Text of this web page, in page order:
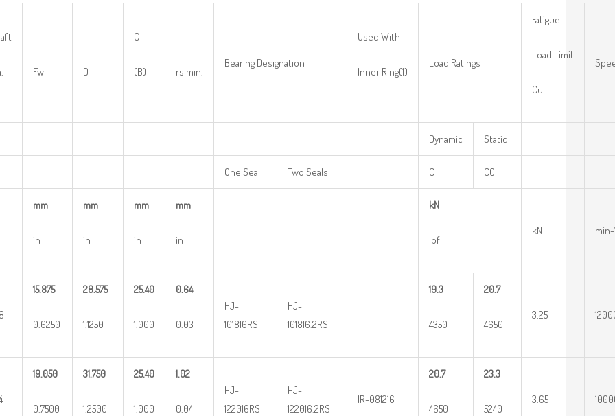
Fw D
C
(B) rs min.
Bearing Designation
Used With
Inner Ring(1)
Load Ratings
Fatigue
Load Limit
Cu
Dynamic Static
One Seal Two Seals C C0
mm
in
mm
in
mm
in
mm
in
kN
lbf
kN min-
15.875
0.6250
28.575
1.1250
25.40
1.000
0.64
0.03
HJ-
101816RS
HJ-
101816.2RS
—
19.3
4350
20.7
4650
3.25
19.050
0.7500
31.750
1.2500
25.40
1.000
1.02
0.04
HJ-
122016RS
HJ-
122016.2RS
IR-081216
20.7
4650
23.3
5240
3.65